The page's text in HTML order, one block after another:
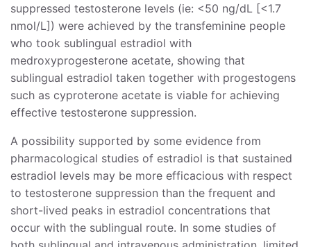
suppressed testosterone levels (ie: <50 ng/dL [<1.7
nmol/L]) were achieved by the transfeminine people
who took sublingual estradiol with
medroxyprogesterone acetate, showing that
sublingual estradiol taken together with progestogens
such as cyproterone acetate is viable for achieving
effective testosterone suppression.
A possibility supported by some evidence from
pharmacological studies of estradiol is that sustained
estradiol levels may be more efficacious with respect
to testosterone suppression than the frequent and
short-lived peaks in estradiol concentrations that
occur with the sublingual route. In some studies of